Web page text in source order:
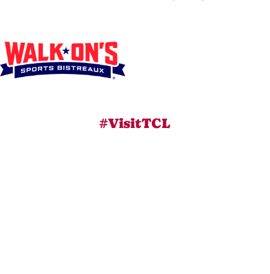
#VisitTCL